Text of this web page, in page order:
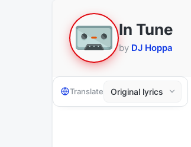
In Tune
by DJ Hoppa
Translate